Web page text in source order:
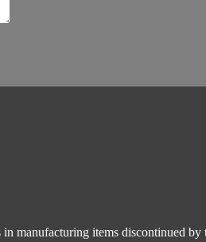
manufacturing items discontinued